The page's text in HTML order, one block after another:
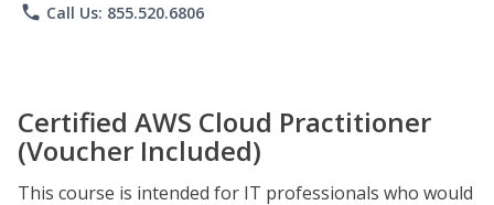
phone Call Us: 855.520.6806
Certified AWS Cloud Practitioner
(Voucher Included)
This course is intended for IT professionals who would